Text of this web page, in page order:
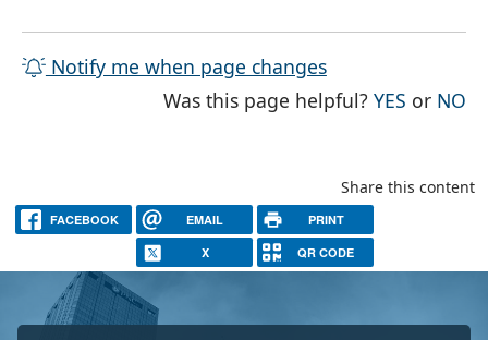
Notify me when page changes
Was this page helpful?YES THE
or NO
Share this content
FACEBOOK EMAIL PRINT
X QR CODE